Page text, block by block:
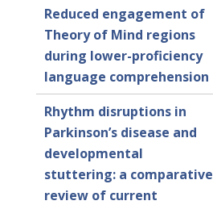
Reduced engagement of
Theory of Mind regions
during lower-proficiency
language comprehension
Rhythm disruptions in
Parkinson’s disease and
developmental
stuttering: a comparative
review of current